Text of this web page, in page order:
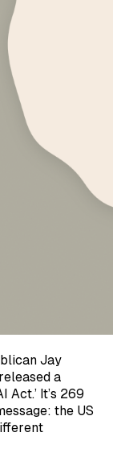
Jay
a
Act.’ It’s 269
the US